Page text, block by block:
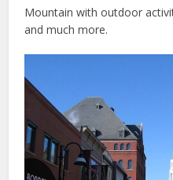
Mountain with outdoor
and much more.